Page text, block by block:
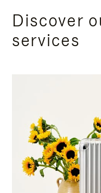
Discover
services